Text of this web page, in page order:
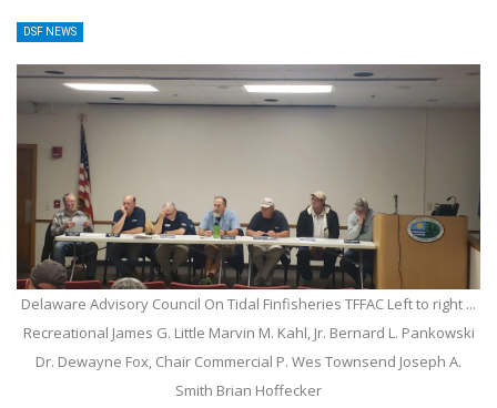
DSF NEWS
Delaware Advisory Council On Tidal Finfisheries TFFAC Left to right ...
Recreational James G. Little Marvin M. Kahl, Jr. Bernard L. Pankowski
Dr. Dewayne Fox, Chair Commercial P. Wes Townsend Joseph A.
Smith Brian Hoffecker